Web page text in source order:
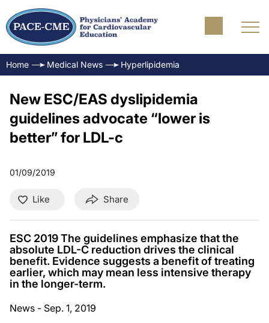
Home Medical News Hyperlipidemia
New ESC/EAS dyslipidemia
guidelines advocate “lower is
better” for LDL-c
01/09/2019
Like Share
ESC 2019 The guidelines emphasize that the
absolute LDL-C reduction drives the clinical
benefit. Evidence suggests a benefit of treating
earlier, which may mean less intensive therapy
in the longer-term.
News - Sep. 1, 2019